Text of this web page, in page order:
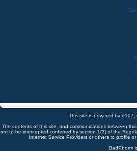
This site is powered by e107
The contents of this site, and communications between
not to be intercepted conferred by section 1(3) of the
Internet Service Providers or others to profile
BadPhorm